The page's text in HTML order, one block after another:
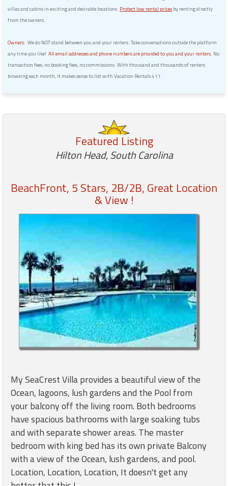
villas and cabins in exciting and desirable locations. Protect low rental prices by renting directly
from the owners.
Owners: We do NOT stand between you and your renters. Take conversations outside the platform
any time you like! All email addresses and phone numbers are provided to you and your renters. No
transaction fees, no booking fees, no commissions. With thousand and thousands of renters
browsing each month, it makes sense to list with Vacation Rentals 411.
Featured Listing
Hilton Head, South Carolina
BeachFront, 5 Stars, 2B/2B, Great Location
& View !
My SeaCrest Villa provides a beautiful view of the
Ocean, lagoons, lush gardens and the Pool from
your balcony off the living room. Both bedrooms
have spacious bathrooms with large soaking tubs
and with separate shower areas. The master
bedroom with king bed has its own private Balcony
with a view of the Ocean, lush gardens, and pool.
Location, Location, Location, It doesn't get any